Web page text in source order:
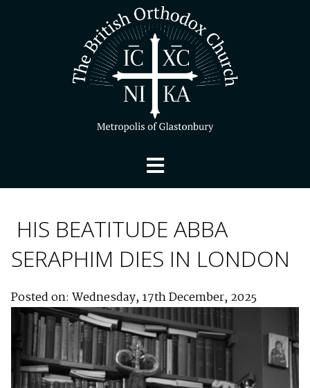
HIS BEATITUDE ABBA
SERAPHIM DIES IN LONDON
Posted on: Wednesday, 17th December, 2025